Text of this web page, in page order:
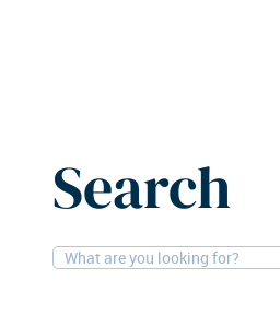
Search
11-6-2026Research, Offices